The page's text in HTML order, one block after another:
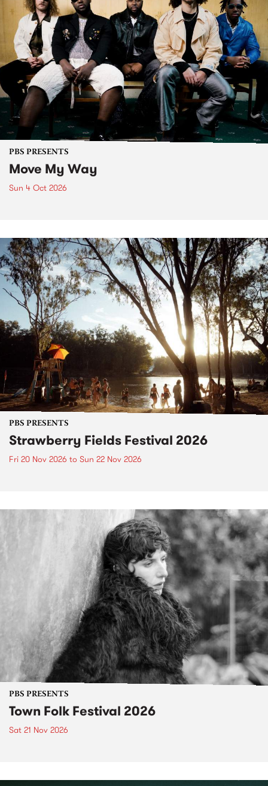
PBS PRESENTS
Move My Way
Sun 4 Oct 2026
PBS PRESENTS
Strawberry Fields Festival 2026
Fri 20 Nov 2026 to Sun 22 Nov 2026
PBS PRESENTS
Town Folk Festival 2026
Sat 21 Nov 2026